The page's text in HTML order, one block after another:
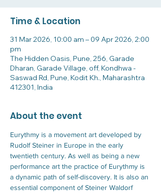
Time & Location
31 Mar 2026, 10:00 am – 09 Apr 2026, 2:00
pm
The Hidden Oasis, Pune, 256, Garade
Dharan, Garade Village, off, Kondhwa -
Saswad Rd, Pune, Kodit Kh., Maharashtra
412301, India
About the event
Eurythmy is a movement art developed by
Rudolf Steiner in Europe in the early
twentieth century. As well as being a new
performance art the practice of Eurythmy is
a dynamic path of self-discovery. It is also an
essential component of Steiner Waldorf